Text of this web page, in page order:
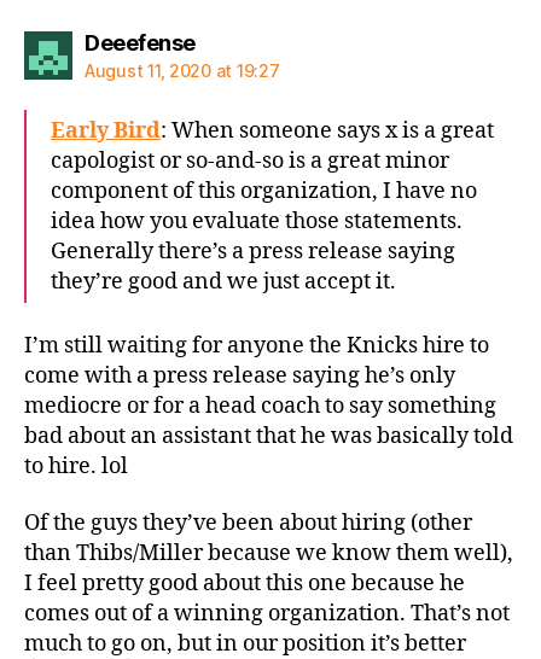
Deeefensesays:
August 11, 2020 at 19:27
Early Bird: When someone says x is a great
capologist or so-and-so is a great minor
component of this organization, I have no
idea how you evaluate those statements.
Generally there’s a press release saying
they’re good and we just accept it.
I’m still waiting for anyone the Knicks hire to
come with a press release saying he’s only
mediocre or for a head coach to say something
bad about an assistant that he was basically told
to hire. lol
Of the guys they’ve been about hiring (other
than Thibs/Miller because we know them well),
I feel pretty good about this one because he
comes out of a winning organization. That’s not
much to go on, but in our position it’s better